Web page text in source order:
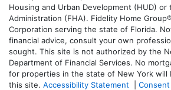
Housing and Urban Development (HUD) or
Administration (FHA). Fidelity Home
Corporation serving the state of Florida.
financial advice, consult your own
sought. This site is not authorized by the
Department of Financial Services. No
for properties in the state of New York will
this site. Accessibility Statement